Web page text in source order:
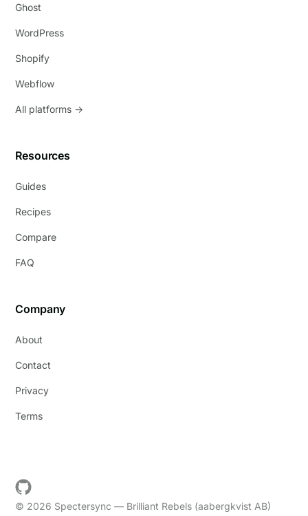
Ghost
WordPress
Shopify
Webflow
All platforms →
Resources
Guides
Recipes
Compare
FAQ
Company
About
Contact
Privacy
Terms
© 2026 Spectersync — Brilliant Rebels (aabergkvist AB)